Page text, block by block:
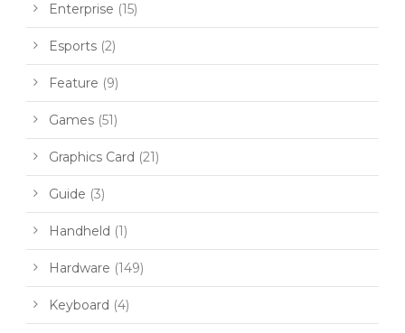
Enterprise (15)
Esports (2)
Feature (9)
Games (51)
Graphics Card (21)
Guide (3)
Handheld (1)
Hardware (149)
Keyboard (4)